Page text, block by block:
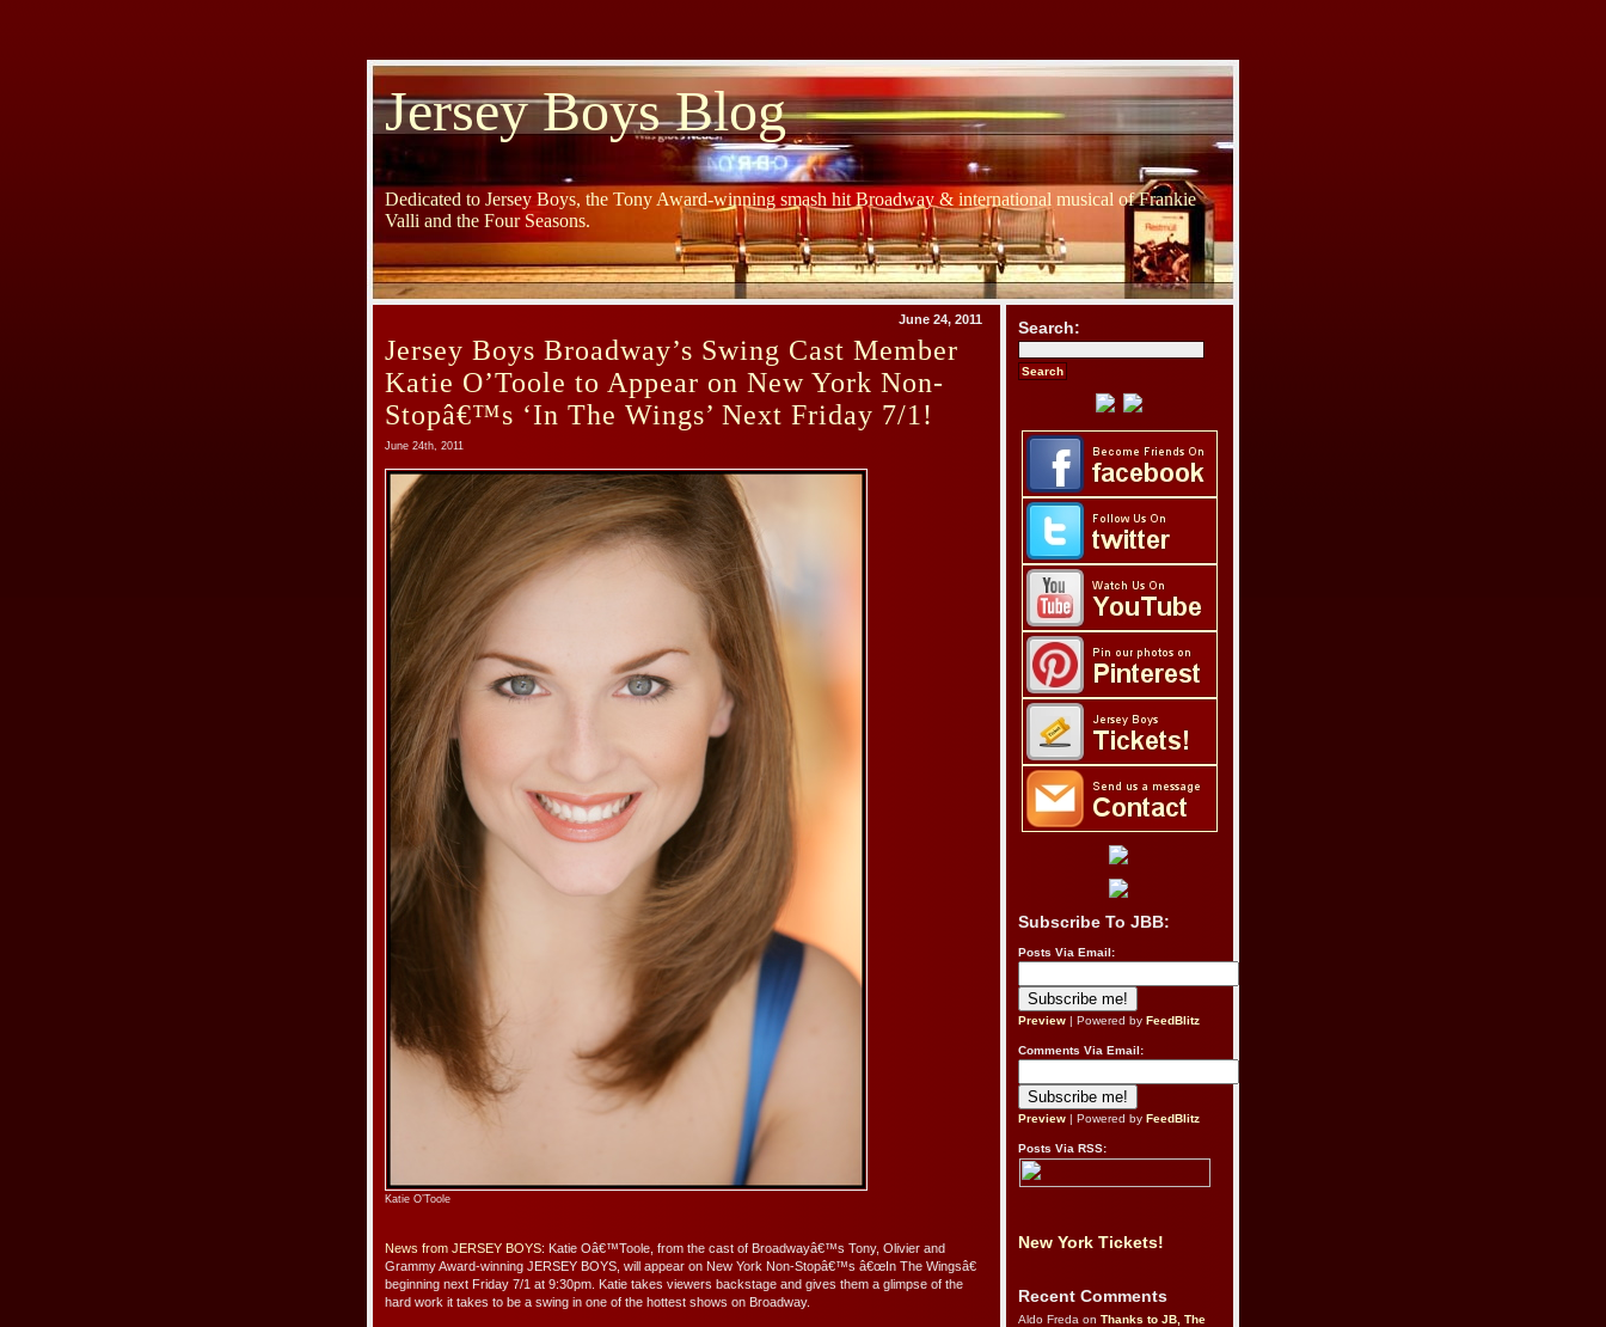
Jersey Boys Blog
Dedicated to Jersey Boys, the Tony Award-winning smash hit Broadway & international musical of Frankie
Valli and the Four Seasons.
June 24, 2011
Jersey Boys Broadway’s Swing Cast Member
Katie O’Toole to Appear on New York Non-
Stopâ€™s ‘In The Wings’ Next Friday 7/1!
June 24th, 2011
Katie O’Toole
News from JERSEY BOYS: Katie Oâ€™Toole, from the cast of Broadwayâ€™s Tony, Olivier and
Grammy Award-winning JERSEY BOYS, will appear on New York Non-Stopâ€™s â€œIn The Wingsâ€
beginning next Friday 7/1 at 9:30pm. Katie takes viewers backstage and gives them a glimpse of the
hard work it takes to be a swing in one of the hottest shows on Broadway.
Search:
Subscribe To JBB:
Posts Via Email:
Preview | Powered by FeedBlitz
Comments Via Email:
Preview | Powered by FeedBlitz
Posts Via RSS:
New York Tickets!
Recent Comments
Aldo Freda on Thanks to JB, The